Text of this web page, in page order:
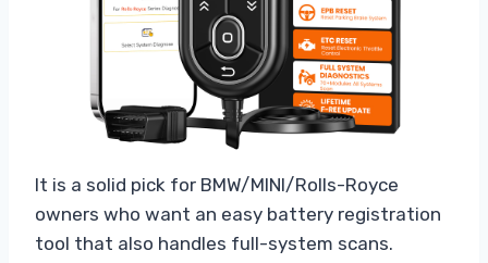
It is a solid pick for BMW/MINI/Rolls-Royce
owners who want an easy battery registration
tool that also handles full-system scans.